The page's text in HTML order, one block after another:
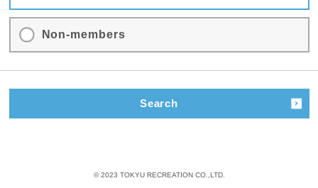
Non-members
Search
© 2023 TOKYU RECREATION CO.,LTD.